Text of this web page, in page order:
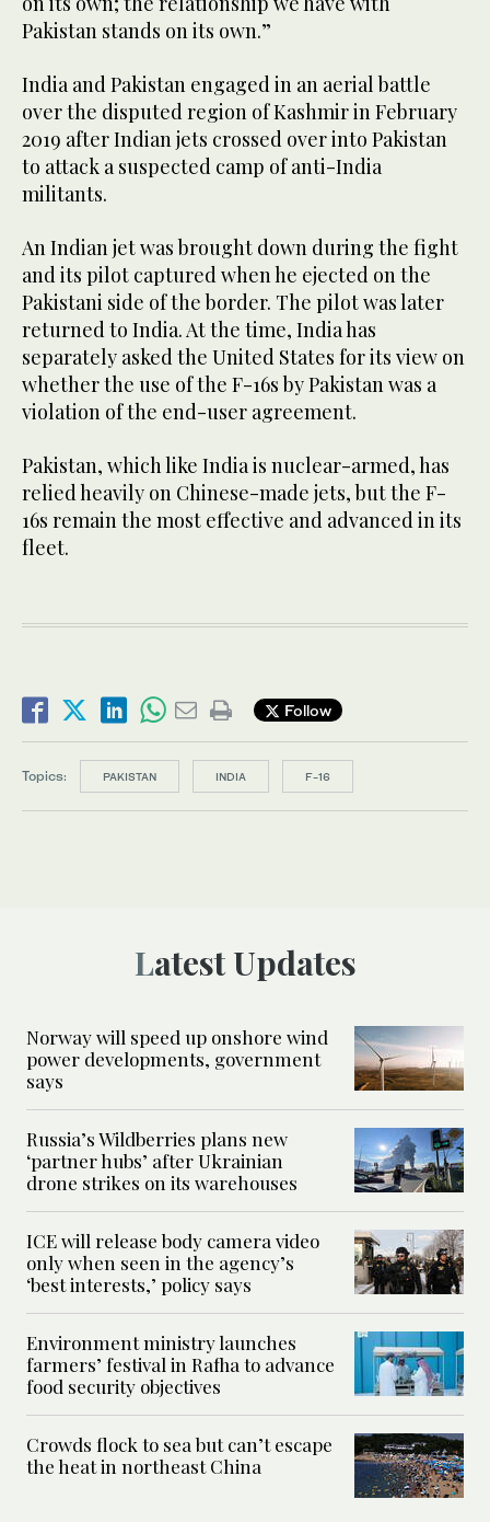
Pakistan stands on its own.”
India and Pakistan engaged in an aerial battle
over the disputed region of Kashmir in February
2019 after Indian jets crossed over into Pakistan
to attack a suspected camp of anti-India
militants.
An Indian jet was brought down during the fight
and its pilot captured when he ejected on the
Pakistani side of the border. The pilot was later
returned to India. At the time, India has
separately asked the United States for its view on
whether the use of the F-16s by Pakistan was a
violation of the end-user agreement.
Pakistan, which like India is nuclear-armed, has
relied heavily on Chinese-made jets, but the F-
16s remain the most effective and advanced in its
fleet.
Follow
Topics: PAKISTAN INDIA F-16
Latest Updates
Norway will speed up onshore wind
power developments, government
says
Russia’s Wildberries plans new
‘partner hubs’ after Ukrainian
drone strikes on its warehouses
ICE will release body camera video
only when seen in the agency’s
‘best interests,’ policy says
Environment ministry launches
farmers’ festival in Rafha to advance
food security objectives
Crowds flock to sea but can’t escape
the heat in northeast China